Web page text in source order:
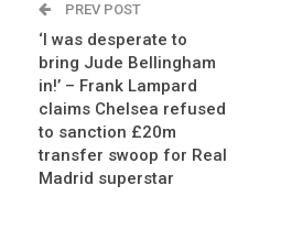
PREV POST
‘I was desperate to
bring Jude Bellingham
in!’ – Frank Lampard
claims Chelsea refused
to sanction £20m
transfer swoop for Real
Madrid superstar